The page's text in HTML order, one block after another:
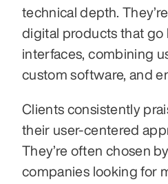
technical depth.
digital products that go
interfaces, combining
custom software, and
Clients consistently
their user-centered
They’re often chosen
companies looking for